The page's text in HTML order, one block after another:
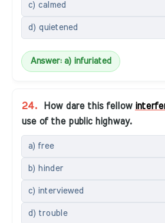
c) calmed
d) quietened
Answer: a) infuriated
24. How dare this fellow
use of the public highway.
a) free
b) hinder
c) interviewed
d) trouble